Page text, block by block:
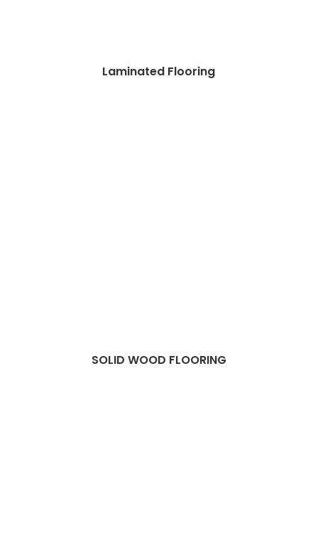
Laminated Flooring
SOLID WOOD FLOORING